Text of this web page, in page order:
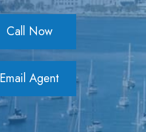
Call Now
Email Agent